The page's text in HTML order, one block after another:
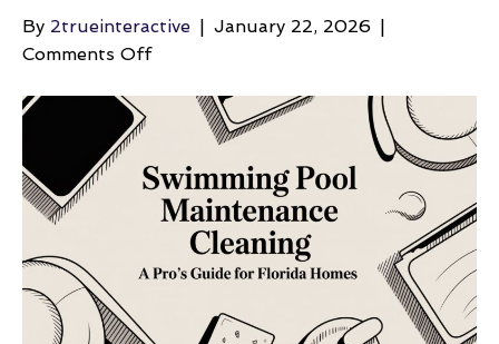
By 2trueinteractive | January 22, 2026 |
Comments Offon
Maintenance
Cleaning
A
Pro’s
Guide
For
Homes